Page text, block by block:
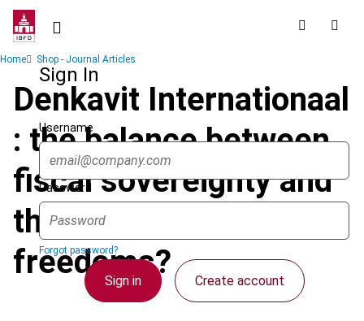
Skip
contentSign In
Username
Password
Forgot password?
Sign in Create account
Breadcrumb
Home Shop - Journal Articles
Denkavit Internationaal
: the balance between
fiscal sovereignty and
the fundamental
freedoms?